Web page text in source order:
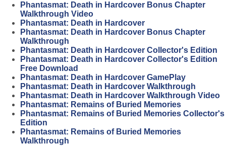
Phantasmat: Death in Hardcover Bonus Chapter
Walkthrough Video
Phantasmat: Death in Hardcover
Phantasmat: Death in Hardcover Bonus Chapter
Walkthrough
Phantasmat: Death in Hardcover Collector's Edition
Phantasmat: Death in Hardcover Collector's Edition
Free Download
Phantasmat: Death in Hardcover GamePlay
Phantasmat: Death in Hardcover Walkthrough
Phantasmat: Death in Hardcover Walkthrough Video
Phantasmat: Remains of Buried Memories
Phantasmat: Remains of Buried Memories Collector's
Edition
Phantasmat: Remains of Buried Memories
Walkthrough